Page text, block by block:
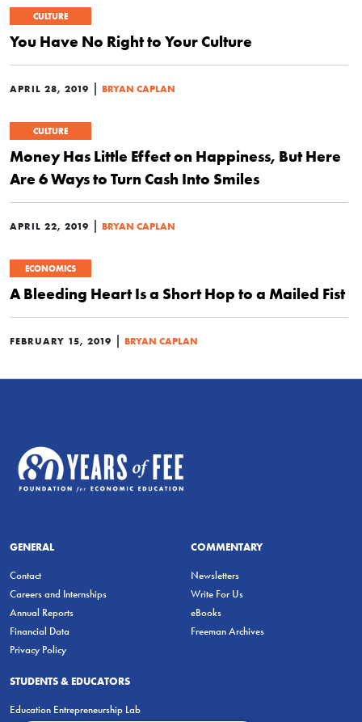
CULTURE
You Have No Right to Your Culture
APRIL 28, 2019 | BRYAN CAPLAN
CULTURE
Money Has Little Effect on Happiness, But Here
Are 6 Ways to Turn Cash Into Smiles
APRIL 22, 2019 | BRYAN CAPLAN
ECONOMICS
A Bleeding Heart Is a Short Hop to a Mailed Fist
FEBRUARY 15, 2019 | BRYAN CAPLAN
GENERAL
Contact
Careers and Internships
Annual Reports
Financial Data
Privacy Policy
COMMENTARY
Newsletters
Write For Us
eBooks
Freeman Archives
STUDENTS & EDUCATORS
Education Entrepreneurship Lab